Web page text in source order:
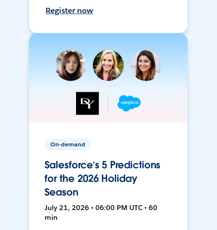
Register now
On-demand
Salesforce’s 5 Predictions
for the 2026 Holiday
Season
July 21, 2026 • 06:00 PM UTC • 60
min